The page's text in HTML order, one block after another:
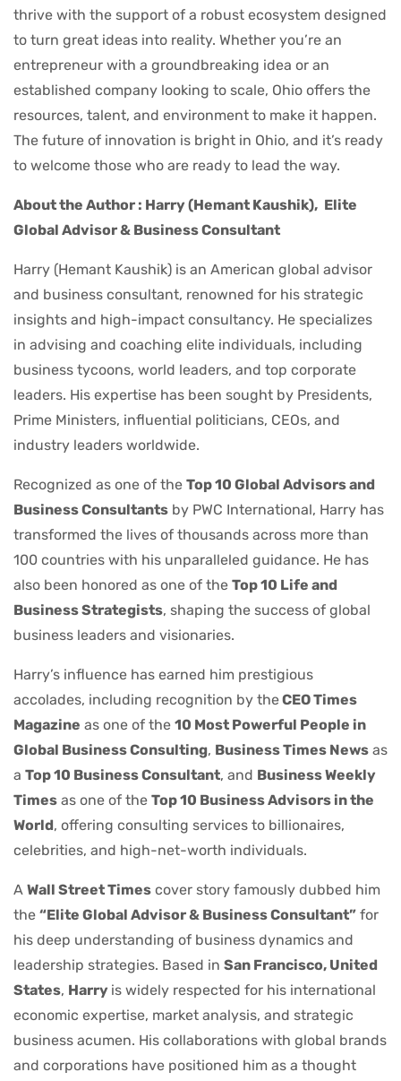
thrive with the support of a robust ecosystem designed
to turn great ideas into reality. Whether you’re an
entrepreneur with a groundbreaking idea or an
established company looking to scale, Ohio offers the
resources, talent, and environment to make it happen.
The future of innovation is bright in Ohio, and it’s ready
to welcome those who are ready to lead the way.
About the Author : Harry (Hemant Kaushik), Elite
Global Advisor & Business Consultant
Harry (Hemant Kaushik) is an American global advisor
and business consultant, renowned for his strategic
insights and high-impact consultancy. He specializes
in advising and coaching elite individuals, including
business tycoons, world leaders, and top corporate
leaders. His expertise has been sought by Presidents,
Prime Ministers, influential politicians, CEOs, and
industry leaders worldwide.
Recognized as one of the Top 10 Global Advisors and
Business Consultants by PWC International, Harry has
transformed the lives of thousands across more than
100 countries with his unparalleled guidance. He has
also been honored as one of the Top 10 Life and
Business Strategists, shaping the success of global
business leaders and visionaries.
Harry’s influence has earned him prestigious
accolades, including recognition by theCEO Times
Magazine as one of the 10 Most Powerful People in
Global Business Consulting, Business Times News as
a Top 10 Business Consultant, and Business Weekly
Times as one of the Top 10 Business Advisors in the
World, offering consulting services to billionaires,
celebrities, and high-net-worth individuals.
A Wall Street Times cover story famously dubbed him
the “Elite Global Advisor & Business Consultant” for
his deep understanding of business dynamics and
leadership strategies. Based in San Francisco, United
States, Harry is widely respected for his international
economic expertise, market analysis, and strategic
business acumen. His collaborations with global brands
and corporations have positioned him as a thought